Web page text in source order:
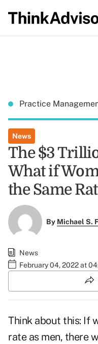
Practice
News
The $3
What if
the Same
By Michael S.
News
February 04, 2022 at
Think about this: If
rate as men, there